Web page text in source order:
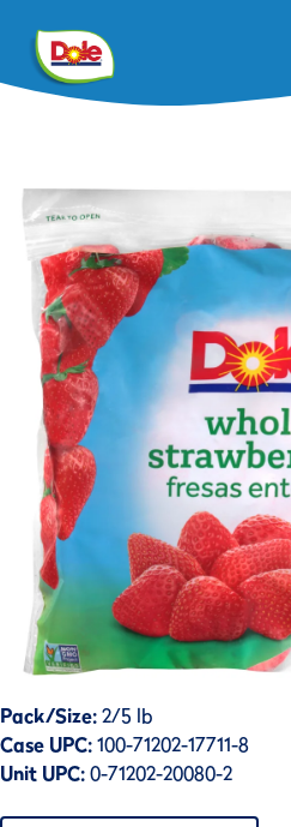
Pack/Size:2/5 lb
Case UPC:100-71202-17711-8
Unit UPC:0-71202-20080-2